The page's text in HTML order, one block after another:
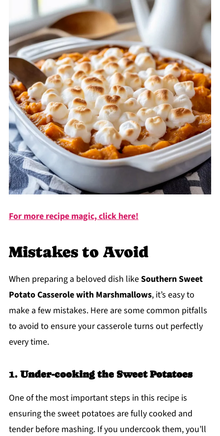
For more recipe magic, click here!
Mistakes to Avoid
When preparing a beloved dish likeSouthern Sweet
Potato Casserole with Marshmallows, it’s easy to
make a few mistakes. Here are some common pitfalls
to avoid to ensure your casserole turns out perfectly
every time.
1. Under-cooking the Sweet Potatoes
One of the most important steps in this recipe is
ensuring the sweet potatoes are fully cooked and
tender before mashing. If you undercook them, you’ll